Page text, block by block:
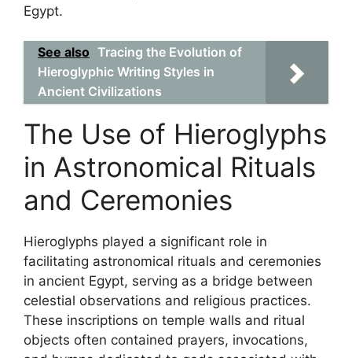
Egypt.
See also Tracing the Evolution of
Hieroglyphic Writing Styles in
Ancient Civilizations
The Use of Hieroglyphs
in Astronomical Rituals
and Ceremonies
Hieroglyphs played a significant role in
facilitating astronomical rituals and ceremonies
in ancient Egypt, serving as a bridge between
celestial observations and religious practices.
These inscriptions on temple walls and ritual
objects often contained prayers, invocations,